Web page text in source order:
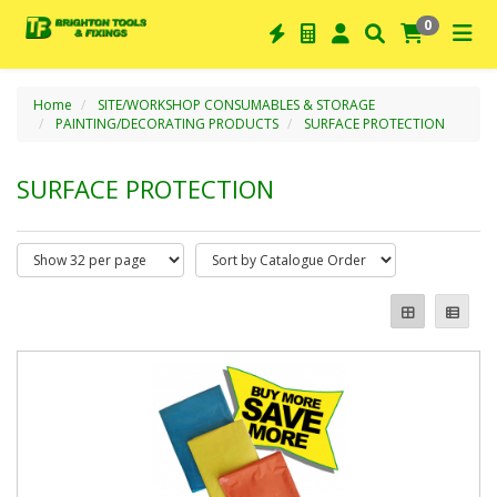
0
Home
SITE/WORKSHOP CONSUMABLES & STORAGE
PAINTING/DECORATING PRODUCTS
SURFACE PROTECTION
SURFACE PROTECTION